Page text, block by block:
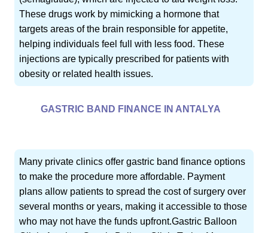
These drugs work by mimicking a hormone that
targets areas of the brain responsible for appetite,
helping individuals feel full with less food. These
injections are typically prescribed for patients with
obesity or related health issues.
GASTRIC BAND FINANCE IN ANTALYA
Many private clinics offer gastric band finance options
to make the procedure more affordable. Payment
plans allow patients to spread the cost of surgery over
several months or years, making it accessible to those
who may not have the funds upfront.Gastric Balloon